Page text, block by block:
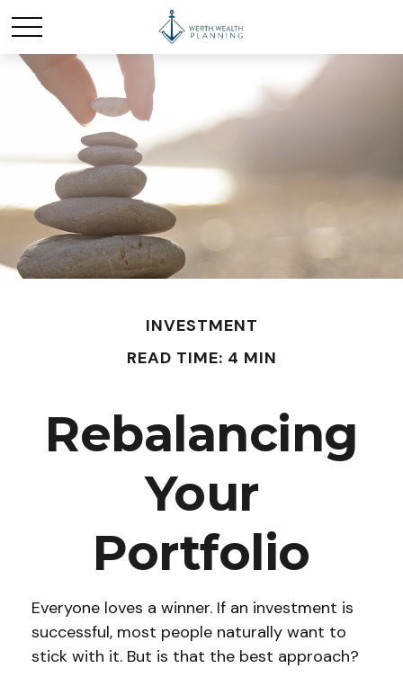
INVESTMENT
READ TIME: 4 MIN
Rebalancing
Your
Portfolio
Everyone loves a winner. If an investment is
successful, most people naturally want to
stick with it. But is that the best approach?